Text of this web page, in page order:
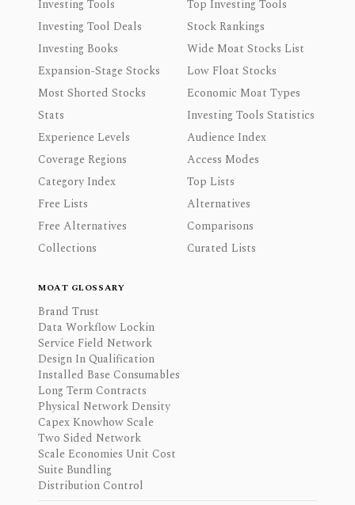
Investing Tools
Top Investing Tools
Investing Tool Deals
Stock Rankings
Investing Books
Wide Moat Stocks List
Expansion-Stage Stocks
Low Float Stocks
Most Shorted Stocks
Economic Moat Types
Stats
Investing Tools Statistics
Experience Levels
Audience Index
Coverage Regions
Access Modes
Category Index
Top Lists
Free Lists
Alternatives
Free Alternatives
Comparisons
Collections
Curated Lists
MOAT GLOSSARY
Brand Trust
Data Workflow Lockin
Service Field Network
Design In Qualification
Installed Base Consumables
Long Term Contracts
Physical Network Density
Capex Knowhow Scale
Two Sided Network
Scale Economies Unit Cost
Suite Bundling
Distribution Control